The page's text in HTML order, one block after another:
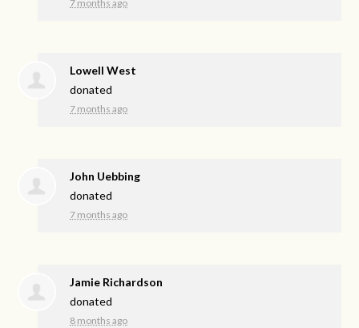
7 months ago
Lowell West
donated
7 months ago
John Uebbing
donated
7 months ago
Jamie Richardson
donated
8 months ago